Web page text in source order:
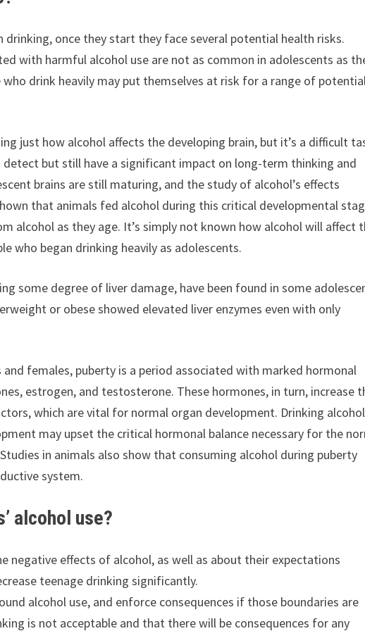
once they start they face several potential health risks.
with harmful alcohol use are not as common in adolescents as
drink heavily may put themselves at risk for a range of potential
just how alcohol affects the developing brain, but it’s a difficult
but still have a significant impact on long-term thinking and
brains are still maturing, and the study of alcohol’s effects
that animals fed alcohol during this critical developmental
alcohol as they age. It’s simply not known how alcohol will affect
who began drinking heavily as adolescents.
some degree of liver damage, have been found in some
or obese showed elevated liver enzymes even with only
females, puberty is a period associated with marked hormonal
estrogen, and testosterone. These hormones, in turn, increase
which are vital for normal organ development. Drinking alcohol
may upset the critical hormonal balance necessary for the
in animals also show that consuming alcohol during puberty
system.
alcohol use?
negative effects of alcohol, as well as about their expectations
teenage drinking significantly.
alcohol use, and enforce consequences if those boundaries are
is not acceptable and that there will be consequences for any